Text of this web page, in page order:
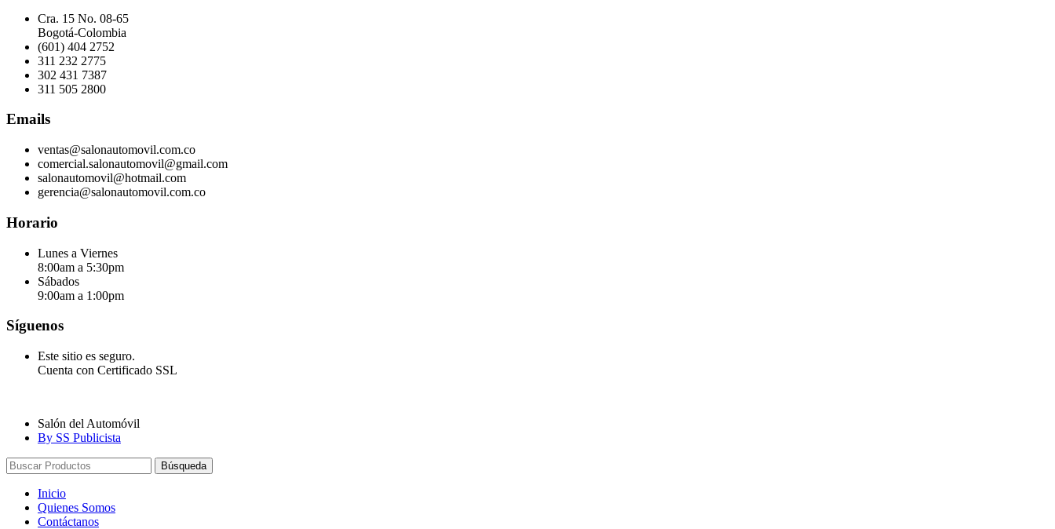
Cra. 15 No. 08-65
Bogotá-Colombia
(601) 404 2752
311 232 2775
302 431 7387
311 505 2800
Emails
ventas@salonautomovil.com.co
comercial.salonautomovil@gmail.com
salonautomovil@hotmail.com
gerencia@salonautomovil.com.co
Horario
Lunes a Viernes
8:00am a 5:30pm
Sábados
9:00am a 1:00pm
Síguenos
Este sitio es seguro.
Cuenta con Certificado SSL
Salón del Automóvil
By SS Publicista
Búsqueda
Inicio
Quienes Somos
Contáctanos